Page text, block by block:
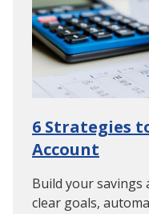
6 Strategies
Account
Build your savings
clear goals,